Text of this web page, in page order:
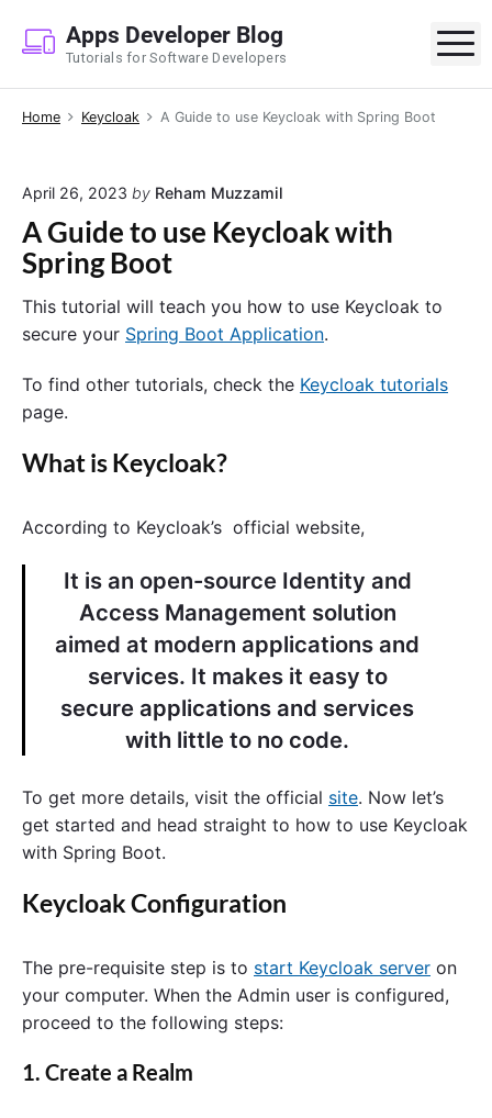
p
Apps Developer Blog
Tutorials for Software Developers
Home Keycloak A Guide to use Keycloak with Spring Boot
April 26, 2023 by Reham Muzzamil
A Guide to use Keycloak with
Spring Boot
This tutorial will teach you how to use Keycloak to
secure your Spring Boot Application.
To find other tutorials, check the Keycloak tutorials
page.
What is Keycloak?
According to Keycloak’s official website,
It is an open-source Identity and
Access Management solution
aimed at modern applications and
services. It makes it easy to
secure applications and services
with little to no code.
To get more details, visit the official site. Now let’s
get started and head straight to how to use Keycloak
with Spring Boot.
Keycloak Configuration
The pre-requisite step is to start Keycloak server on
your computer. When the Admin user is configured,
proceed to the following steps:
1. Create a Realm